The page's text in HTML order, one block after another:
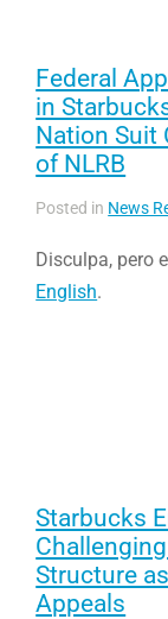
Federal
in
Nation Suit
of NLRB
Posted in News
Disculpa, pero
English.
Starbucks
Structure
Appeals